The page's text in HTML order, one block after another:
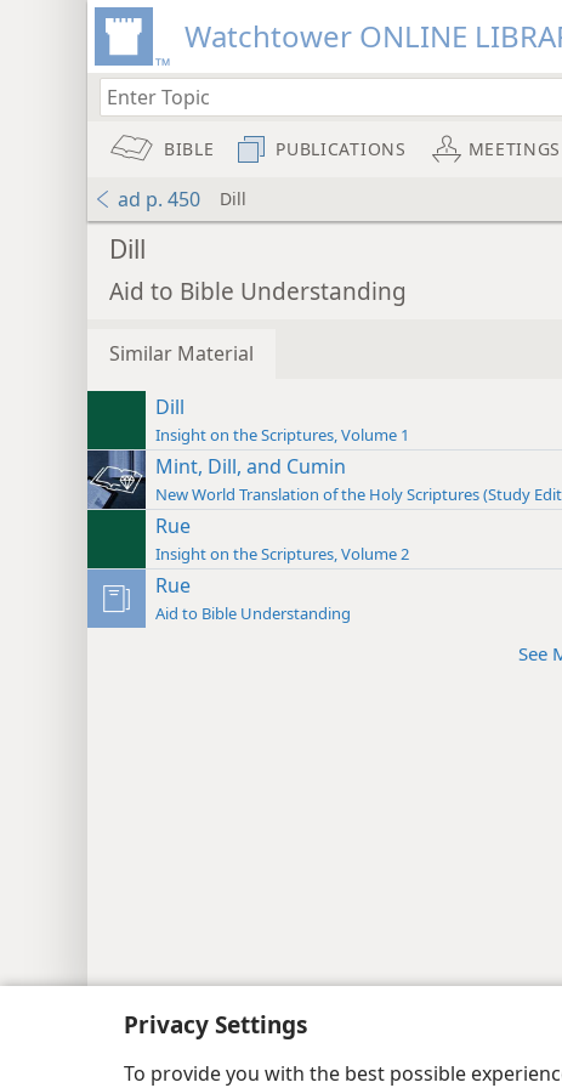
Privacy Settings
To provide you with the best possible
Watchtower ONLINE
BIBLE PUBLICATIONS MEETINGS
ad p. 450 Dill
Dill
Aid to Bible Understanding
Similar Material
Dill
Insight on the Scriptures, Volume 1
Mint, Dill, and Cumin
New World Translation of the Holy Scriptures (Study
Rue
Insight on the Scriptures, Volume 2
Rue
Aid to Bible Understanding
See